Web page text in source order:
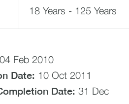
18 Years - 125 Years
04 Feb 2010
Date: 10 Oct 2011
Date: 31 Dec